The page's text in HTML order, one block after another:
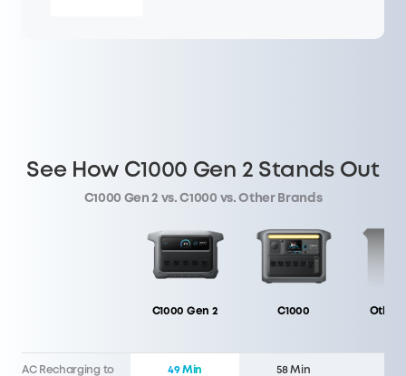
See How C1000 Gen 2 Stands Out
C1000 Gen 2 vs. C1000 vs. Other Brands
C1000 Gen 2 C1000 Other
AC Recharging to
49 Min 58 Min